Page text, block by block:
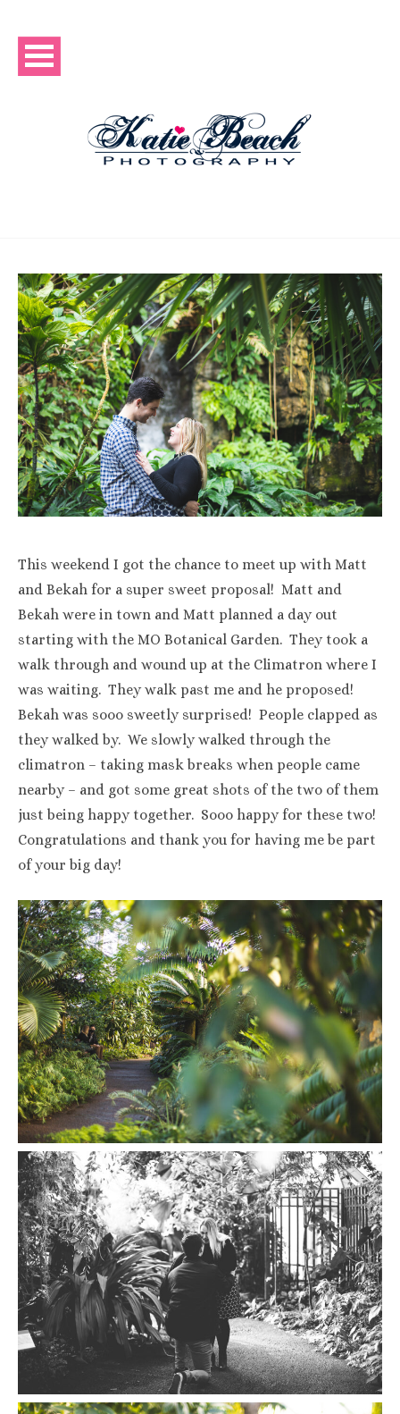
This weekend I got the chance to meet up with Matt
and Bekah for a super sweet proposal! Matt and
Bekah were in town and Matt planned a day out
starting with the MO Botanical Garden. They took a
walk through and wound up at the Climatron where I
was waiting. They walk past me and he proposed!
Bekah was sooo sweetly surprised! People clapped as
they walked by. We slowly walked through the
climatron – taking mask breaks when people came
nearby – and got some great shots of the two of them
just being happy together. Sooo happy for these two!
Congratulations and thank you for having me be part
of your big day!